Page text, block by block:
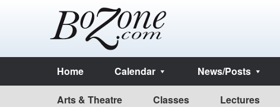
Home Calendar News/Posts
Arts & Theatre Classes Lectures